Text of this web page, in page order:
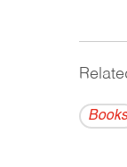
Books